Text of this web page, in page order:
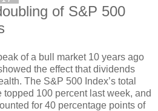
of S&P 500
of a bull market 10 years ago
the effect that dividends
The S&P 500 Index’s total
topped 100 percent last week, and
for 40 percentage points of